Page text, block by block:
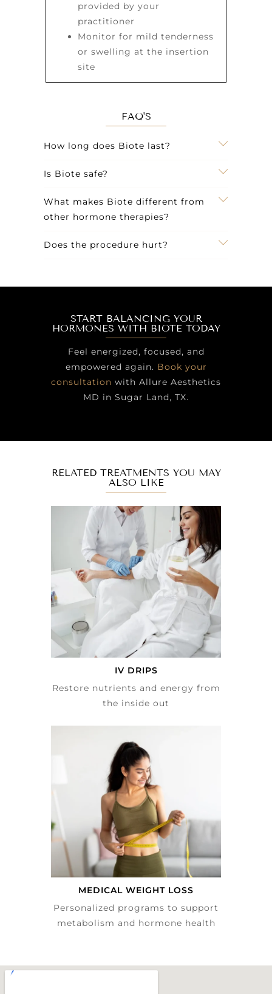
provided by your
practitioner
Monitor for mild tenderness
or swelling at the insertion
site
FAQ'S
How long does Biote last?
Is Biote safe?
What makes Biote different from
other hormone therapies?
Does the procedure hurt?
START BALANCING YOUR
HORMONES WITH BIOTE TODAY
Feel energized, focused, and
empowered again. Book your
consultation with Allure Aesthetics
MD in Sugar Land, TX.
RELATED TREATMENTS YOU MAY
ALSO LIKE
IV DRIPS
Restore nutrients and energy from
the inside out
MEDICAL WEIGHT LOSS
Personalized programs to support
metabolism and hormone health